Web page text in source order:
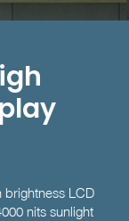
brightness LCD
nits sunlight